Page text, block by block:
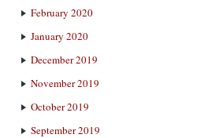
February 2020
January 2020
December 2019
November 2019
October 2019
September 2019